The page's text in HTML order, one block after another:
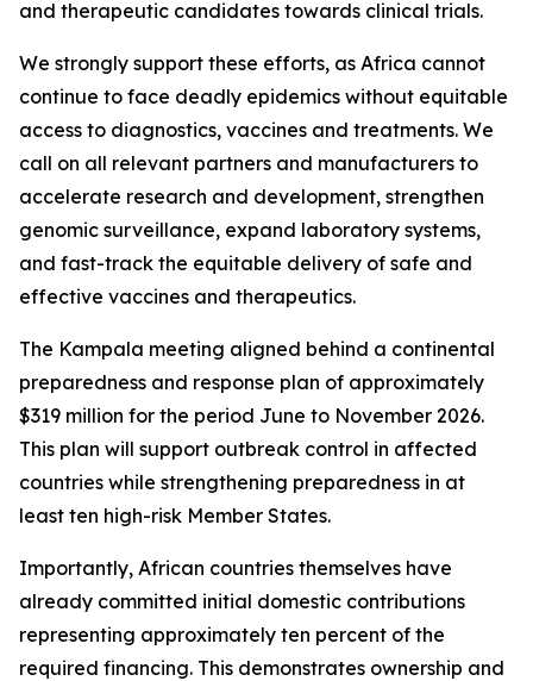
and therapeutic candidates towards clinical trials.
We strongly support these efforts, as Africa cannot
continue to face deadly epidemics without equitable
access to diagnostics, vaccines and treatments. We
call on all relevant partners and manufacturers to
accelerate research and development, strengthen
genomic surveillance, expand laboratory systems,
and fast-track the equitable delivery of safe and
effective vaccines and therapeutics.
The Kampala meeting aligned behind a continental
preparedness and response plan of approximately
$319 million for the period June to November 2026.
This plan will support outbreak control in affected
countries while strengthening preparedness in at
least ten high-risk Member States.
Importantly, African countries themselves have
already committed initial domestic contributions
representing approximately ten percent of the
required financing. This demonstrates ownership and